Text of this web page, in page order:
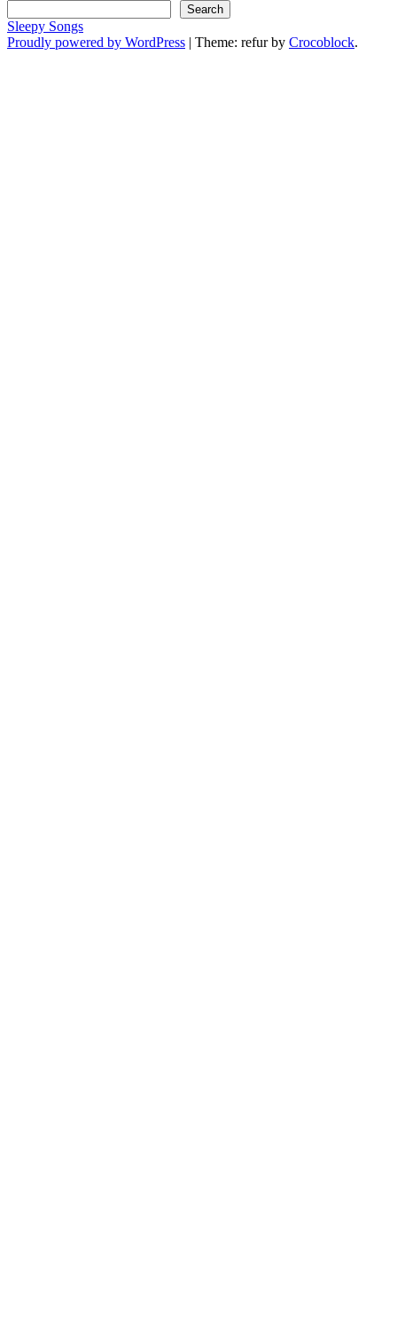
Search
Sleepy Songs
Proudly powered by WordPress | Theme: refur by Crocoblock.